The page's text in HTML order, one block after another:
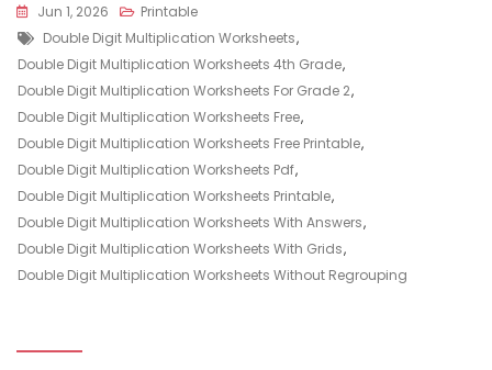
Jun 1, 2026
Printable
Tags
Double Digit Multiplication Worksheets,
Double Digit Multiplication Worksheets 4th Grade,
Double Digit Multiplication Worksheets For Grade 2,
Double Digit Multiplication Worksheets Free,
Double Digit Multiplication Worksheets Free Printable,
Double Digit Multiplication Worksheets Pdf,
Double Digit Multiplication Worksheets Printable,
Double Digit Multiplication Worksheets With Answers,
Double Digit Multiplication Worksheets With Grids,
Double Digit Multiplication Worksheets Without Regrouping